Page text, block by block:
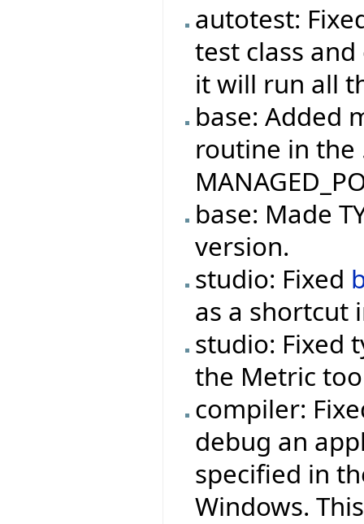
autotest:
test class
it will run all
base: Added
routine in the
base: Made
version.
studio: Fixed
as a shortcut
studio: Fixed
the Metric
compiler:
debug an
specified in
Windows.